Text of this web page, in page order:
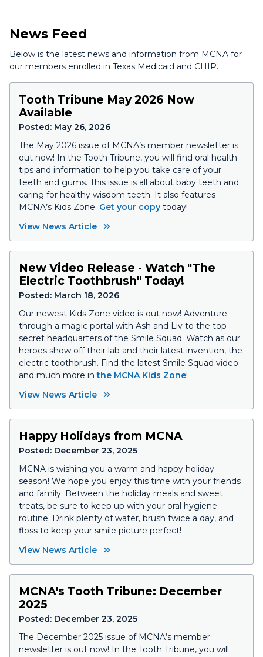
News Feed
Below is the latest news and information from MCNA for
our members enrolled in Texas Medicaid and CHIP.
Tooth Tribune May 2026 Now
Available
Posted: May 26, 2026
The May 2026 issue of MCNA’s member newsletter is
out now! In the Tooth Tribune, you will find oral health
tips and information to help you take care of your
teeth and gums. This issue is all about baby teeth and
caring for healthy wisdom teeth. It also features
MCNA’s Kids Zone. Get your copy today!
View News Article
New Video Release - Watch "The
Electric Toothbrush" Today!
Posted: March 18, 2026
Our newest Kids Zone video is out now! Adventure
through a magic portal with Ash and Liv to the top-
secret headquarters of the Smile Squad. Watch as our
heroes show off their lab and their latest invention, the
electric toothbrush. Find the latest Smile Squad video
and much more inthe MCNA Kids Zone!
View News Article
Happy Holidays from MCNA
Posted: December 23, 2025
MCNA is wishing you a warm and happy holiday
season! We hope you enjoy this time with your friends
and family. Between the holiday meals and sweet
treats, be sure to keep up with your oral hygiene
routine. Drink plenty of water, brush twice a day, and
floss to keep your smile picture perfect!
View News Article
MCNA's Tooth Tribune: December
2025
Posted: December 23, 2025
The December 2025 issue of MCNA’s member
newsletter is out now! In the Tooth Tribune, you will